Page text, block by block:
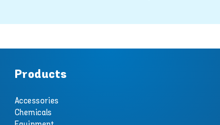
Products
Accessories
Chemicals